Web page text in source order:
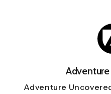
Adventure